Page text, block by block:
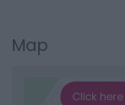
Map
Click